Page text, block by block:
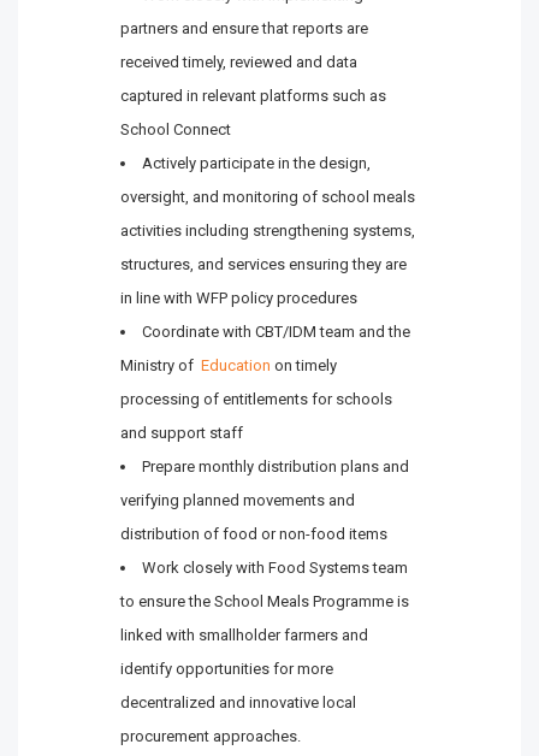
partners and ensure that reports are
received timely, reviewed and data
captured in relevant platforms such as
School Connect
Actively participate in the design,
oversight, and monitoring of school meals
activities including strengthening systems,
structures, and services ensuring they are
in line with WFP policy procedures
Coordinate with CBT/IDM team and the
Ministry of Education on timely
processing of entitlements for schools
and support staff
Prepare monthly distribution plans and
verifying planned movements and
distribution of food or non-food items
Work closely with Food Systems team
to ensure the School Meals Programme is
linked with smallholder farmers and
identify opportunities for more
decentralized and innovative local
procurement approaches.